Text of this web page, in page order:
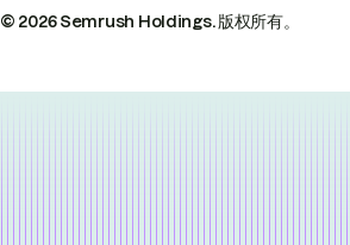
© 2026 Semrush Holdings.版权所有。